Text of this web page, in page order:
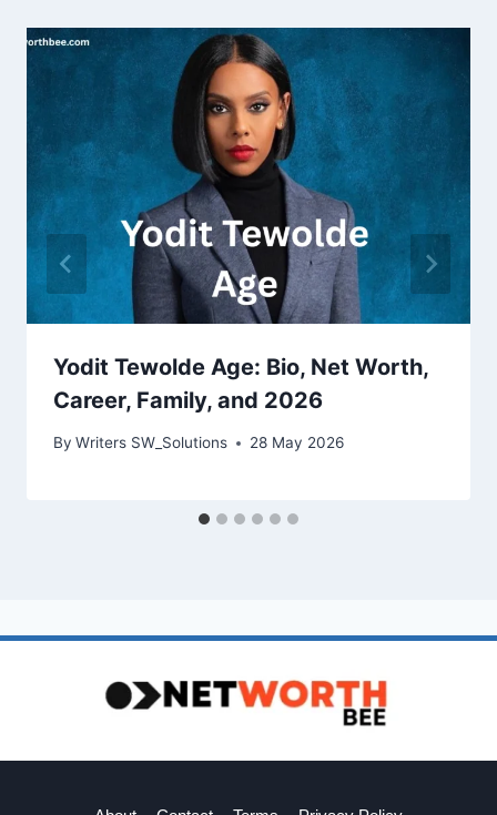
Yodit Tewolde Age: Bio, Net Worth,
Career, Family, and 2026
By Writers SW_Solutions 28 May 2026